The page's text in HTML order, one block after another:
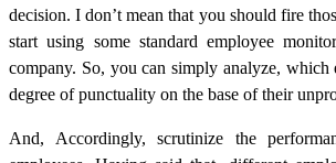
decision. I don’t mean that you should fire
start using some standard employee
company. So, you can simply analyze, which
degree of punctuality on the base of their
And, Accordingly, scrutinize the